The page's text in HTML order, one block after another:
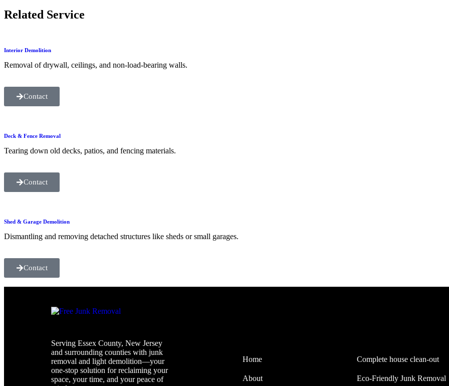
Related Service
Interior Demolition
Removal of drywall, ceilings, and non-load-bearing walls.
Contact
Deck & Fence Removal
Tearing down old decks, patios, and fencing materials.
Contact
Shed & Garage Demolition
Dismantling and removing detached structures like sheds or small garages.
Contact
Serving Essex County, New Jersey
and surrounding counties with junk
removal and light demolition—your
one-stop solution for reclaiming your
space, your time, and your peace of
Home
About
Complete house clean-out
Eco-Friendly Junk Removal